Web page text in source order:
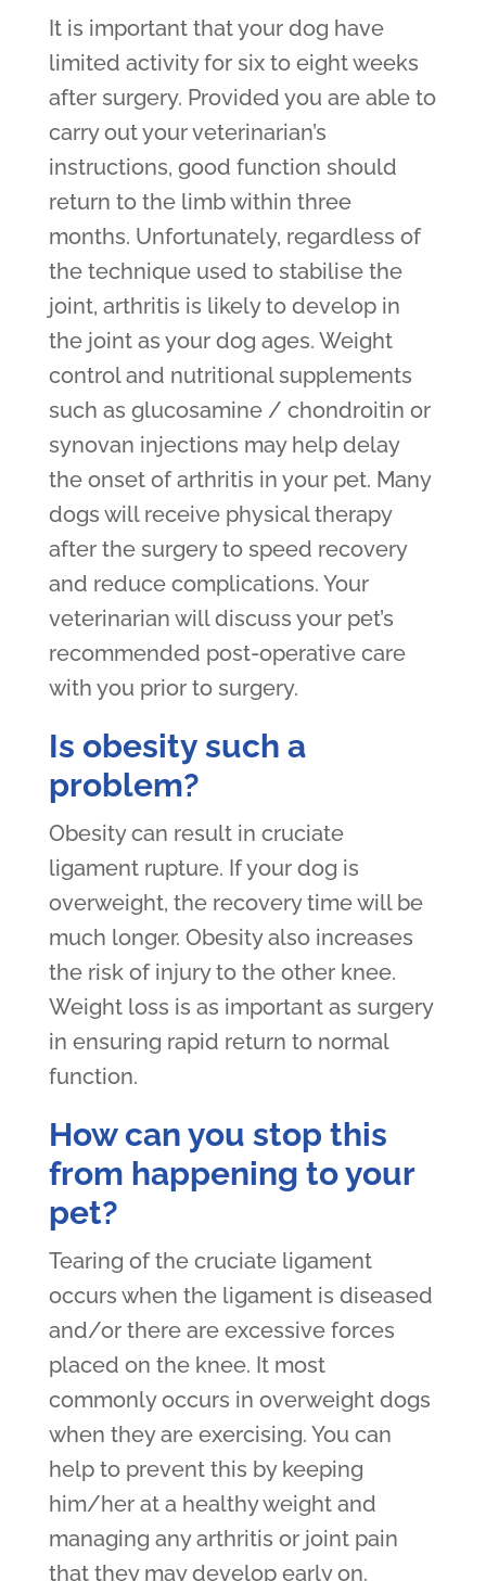
It is important that your dog have
limited activity for six to eight weeks
after surgery. Provided you are able to
carry out your veterinarian’s
instructions, good function should
return to the limb within three
months. Unfortunately, regardless of
the technique used to stabilise the
joint, arthritis is likely to develop in
the joint as your dog ages. Weight
control and nutritional supplements
such as glucosamine / chondroitin or
synovan injections may help delay
the onset of arthritis in your pet. Many
dogs will receive physical therapy
after the surgery to speed recovery
and reduce complications. Your
veterinarian will discuss your pet’s
recommended post-operative care
with you prior to surgery.
Is obesity such a
problem?
Obesity can result in cruciate
ligament rupture. If your dog is
overweight, the recovery time will be
much longer. Obesity also increases
the risk of injury to the other knee.
Weight loss is as important as surgery
in ensuring rapid return to normal
function.
How can you stop this
from happening to your
pet?
Tearing of the cruciate ligament
occurs when the ligament is diseased
and/or there are excessive forces
placed on the knee. It most
commonly occurs in overweight dogs
when they are exercising. You can
help to prevent this by keeping
him/her at a healthy weight and
managing any arthritis or joint pain
that they may develop early on.